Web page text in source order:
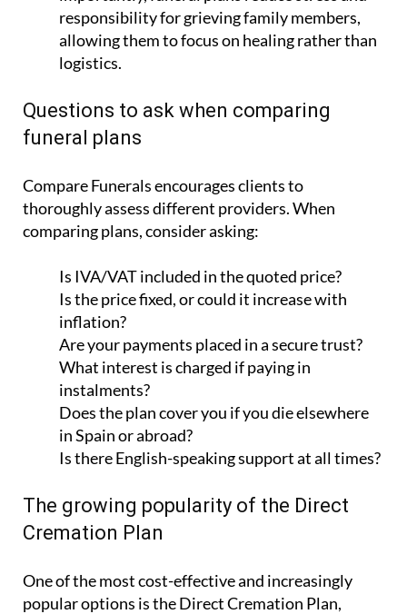
responsibility for grieving family members,
allowing them to focus on healing rather than
logistics.
Questions to ask when comparing
funeral plans
Compare Funerals encourages clients to
thoroughly assess different providers. When
comparing plans, consider asking:
Is IVA/VAT included in the quoted price?
Is the price fixed, or could it increase with
inflation?
Are your payments placed in a secure trust?
What interest is charged if paying in
instalments?
Does the plan cover you if you die elsewhere
in Spain or abroad?
Is there English-speaking support at all times?
The growing popularity of the Direct
Cremation Plan
One of the most cost-effective and increasingly
popular options is the Direct Cremation Plan,